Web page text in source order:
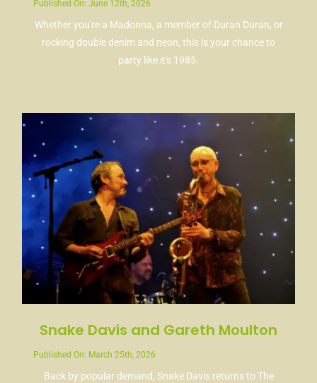
Published On: June 12th, 2026
Whether you're a Madonna, a member of Duran Duran, or
rocking double denim and neon, this is your chance to
party like it's 1985.
Snake Davis and Gareth Moulton
Published On: March 25th, 2026
Back by popular demand, Snake Davis returns to The